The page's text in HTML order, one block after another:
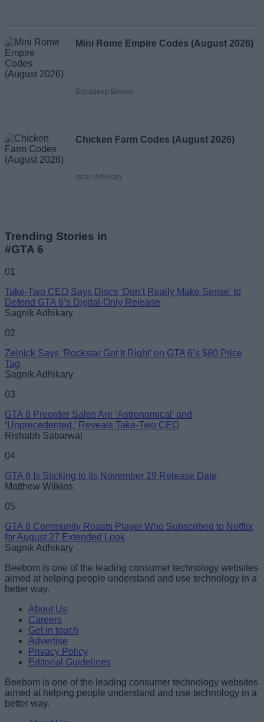
Mini Rome Empire Codes (August 2026)
Bipradeep Biswas
Chicken Farm Codes (August 2026)
Ishan Adhikary
Trending Stories in
#GTA 6
01
Take-Two CEO Says Discs ‘Don’t Really Make Sense’ to
Defend GTA 6’s Digital-Only Release
Sagnik Adhikary
02
Zelnick Says ‘Rockstar Got It Right’ on GTA 6’s $80 Price
Tag
Sagnik Adhikary
03
GTA 6 Preorder Sales Are ‘Astronomical’ and
‘Unprecedented,’ Reveals Take-Two CEO
Rishabh Sabarwal
04
GTA 6 Is Sticking to Its November 19 Release Date
Matthew Wilkins
05
GTA 6 Community Roasts Player Who Subscribed to Netflix
for August 27 Extended Look
Sagnik Adhikary
Beebom is one of the leading consumer technology websites
aimed at helping people understand and use technology in a
better way.
About Us
Careers
Get in touch
Advertise
Privacy Policy
Editorial Guidelines
Beebom is one of the leading consumer technology websites
aimed at helping people understand and use technology in a
better way.